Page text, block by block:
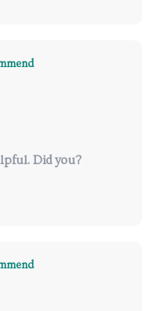
Did you?